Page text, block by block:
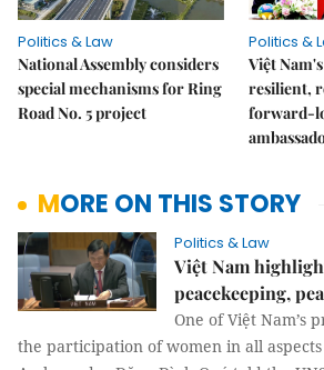
Politics & Law
National Assembly considers
special mechanisms for Ring
Road No. 5 project
Politics &
Việt
resilient,
forward-
MORE ON THIS STORY
Politics & Law
Việt Nam
peacekeeping,
One of Việt Nam’s
the participation of women in all